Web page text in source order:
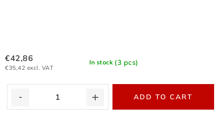
In stock (3 pcs)
€35,42 excl. VAT
€42,86
ADD TO CART